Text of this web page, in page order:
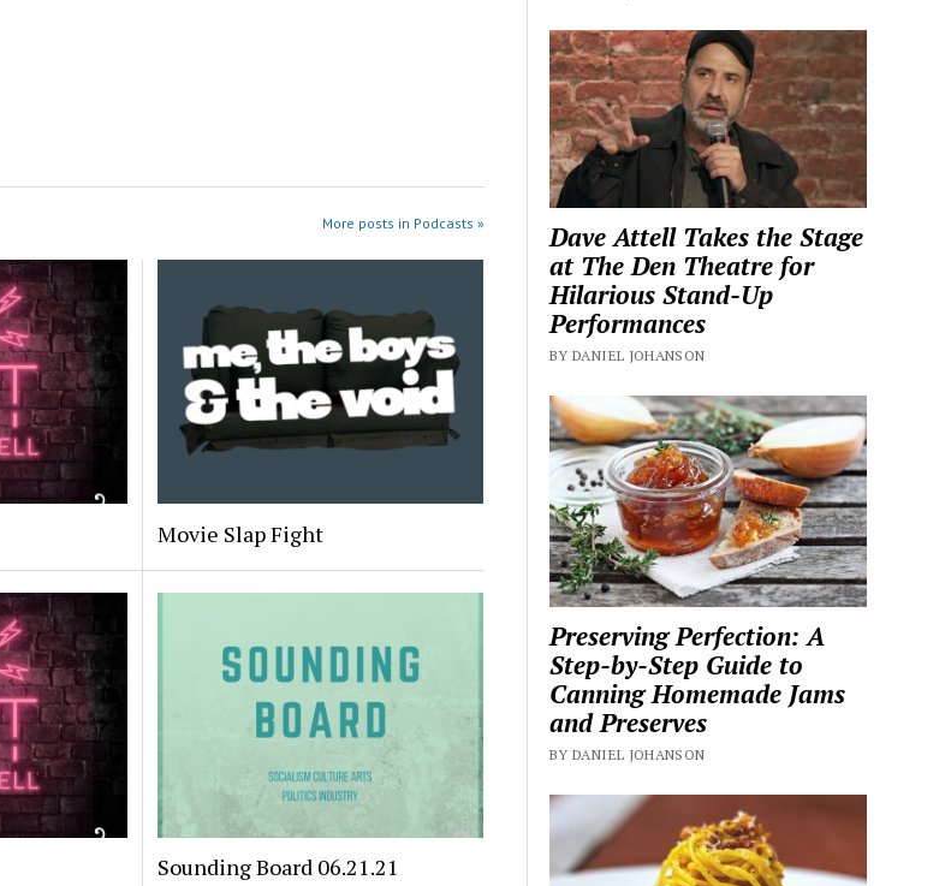
More posts in Podcasts »
Movie Slap Fight
Sounding Board 06.21.21
Dave Attell Takes the Stage
at The Den Theatre for
Hilarious Stand-Up
Performances
BY DANIEL JOHANSON
Preserving Perfection: A
Step-by-Step Guide to
Canning Homemade Jams
and Preserves
BY DANIEL JOHANSON